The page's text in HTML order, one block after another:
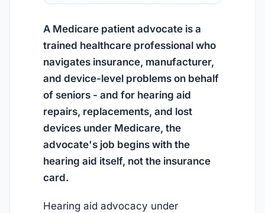
A Medicare patient advocate is a
trained healthcare professional who
navigates insurance, manufacturer,
and device-level problems on behalf
of seniors - and for hearing aid
repairs, replacements, and lost
devices under Medicare, the
advocate's job begins with the
hearing aid itself, not the insurance
card.
Hearing aid advocacy under